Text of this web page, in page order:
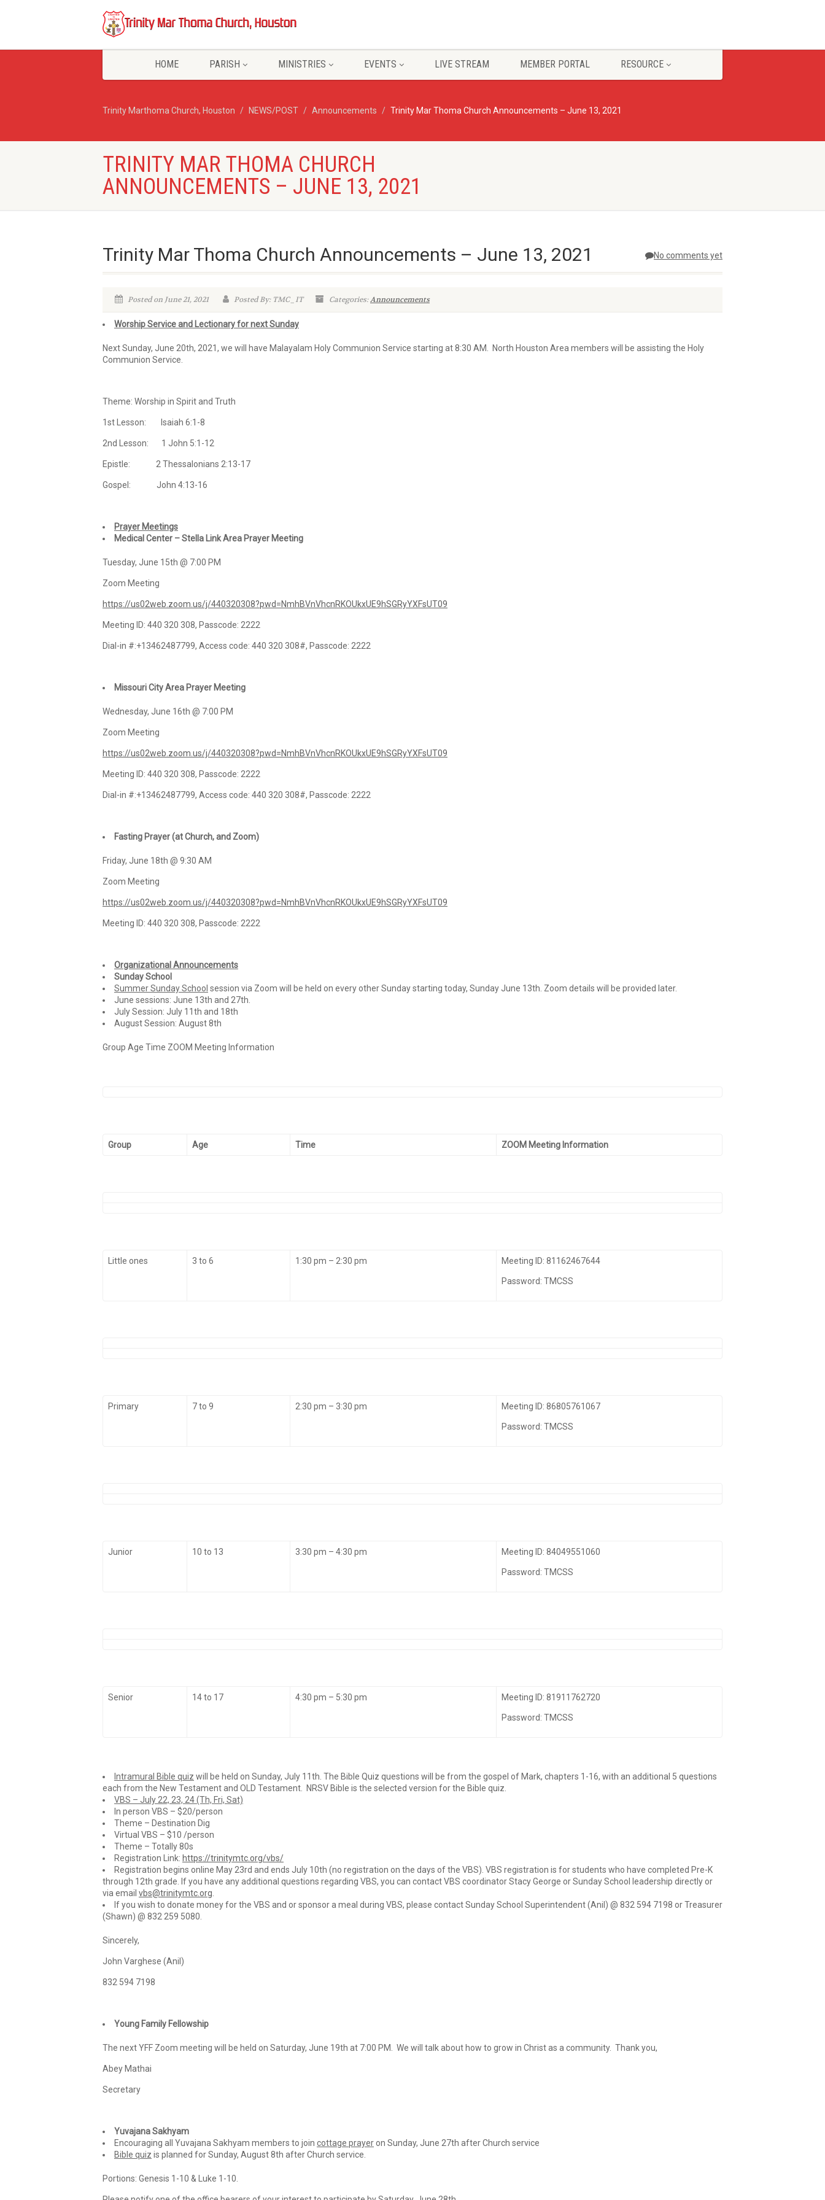
HOME PARISH MINISTRIES EVENTS LIVE STREAM MEMBER PORTAL RESOURCE
Trinity Marthoma Church, Houston NEWS/POST Announcements Trinity Mar Thoma Church Announcements – June 13, 2021
TRINITY MAR THOMA CHURCH
ANNOUNCEMENTS – JUNE 13, 2021
No comments yet
Trinity Mar Thoma Church Announcements – June 13, 2021
Posted on June 21, 2021 Posted By: TMC_IT Categories:Announcements
Worship Service and Lectionary for next Sunday
Next Sunday, June 20th, 2021, we will have Malayalam Holy Communion Service starting at 8:30 AM. North Houston Area members will be assisting the Holy
Communion Service.
Theme: Worship in Spirit and Truth
1st Lesson: Isaiah 6:1-8
2nd Lesson: 1 John 5:1-12
Epistle: 2 Thessalonians 2:13-17
Gospel: John 4:13-16
Prayer Meetings
Medical Center – Stella Link Area Prayer Meeting
Tuesday, June 15th @ 7:00 PM
Zoom Meeting
https://us02web.zoom.us/j/440320308?pwd=NmhBVnVhcnRKOUkxUE9hSGRyYXFsUT09
Meeting ID: 440 320 308, Passcode: 2222
Dial-in #:+13462487799, Access code: 440 320 308#, Passcode: 2222
Missouri City Area Prayer Meeting
Wednesday, June 16th @ 7:00 PM
Zoom Meeting
https://us02web.zoom.us/j/440320308?pwd=NmhBVnVhcnRKOUkxUE9hSGRyYXFsUT09
Meeting ID: 440 320 308, Passcode: 2222
Dial-in #:+13462487799, Access code: 440 320 308#, Passcode: 2222
Fasting Prayer (at Church, and Zoom)
Friday, June 18th @ 9:30 AM
Zoom Meeting
https://us02web.zoom.us/j/440320308?pwd=NmhBVnVhcnRKOUkxUE9hSGRyYXFsUT09
Meeting ID: 440 320 308, Passcode: 2222
Organizational Announcements
Sunday School
Summer Sunday School session via Zoom will be held on every other Sunday starting today, Sunday June 13th. Zoom details will be provided later.
June sessions: June 13th and 27th.
July Session: July 11th and 18th
August Session: August 8th
Group Age Time ZOOM Meeting Information
Group Age Time ZOOM Meeting Information
Little ones 3 to 6 1:30 pm – 2:30 pm Meeting ID: 81162467644
Password: TMCSS
Primary 7 to 9 2:30 pm – 3:30 pm Meeting ID: 86805761067
Password: TMCSS
Junior 10 to 13 3:30 pm – 4:30 pm Meeting ID: 84049551060
Password: TMCSS
Senior 14 to 17 4:30 pm – 5:30 pm Meeting ID: 81911762720
Password: TMCSS
Intramural Bible quiz will be held on Sunday, July 11th. The Bible Quiz questions will be from the gospel of Mark, chapters 1-16, with an additional 5 questions
each from the New Testament and OLD Testament. NRSV Bible is the selected version for the Bible quiz.
VBS – July 22, 23, 24 (Th, Fri, Sat)
In person VBS – $20/person
Theme – Destination Dig
Virtual VBS – $10 /person
Theme – Totally 80s
Registration Link: https://trinitymtc.org/vbs/
Registration begins online May 23rd and ends July 10th (no registration on the days of the VBS). VBS registration is for students who have completed Pre-K
through 12th grade. If you have any additional questions regarding VBS, you can contact VBS coordinator Stacy George or Sunday School leadership directly or
via email vbs@trinitymtc.org
If you wish to donate money for the VBS and or sponsor a meal during VBS, please contact Sunday School Superintendent (Anil) @ 832 594 7198 or Treasurer
(Shawn) @ 832 259 5080.
Sincerely,
John Varghese (Anil)
832 594 7198
Young Family Fellowship
The next YFF Zoom meeting will be held on Saturday, June 19th at 7:00 PM. We will talk about how to grow in Christ as a community. Thank you,
Abey Mathai
Secretary
Yuvajana Sakhyam
Encouraging all Yuvajana Sakhyam members to join cottage prayeron Sunday, June 27th after Church service
Bible quiz is planned for Sunday, August 8th after Church service.
Portions: Genesis 1-10 & Luke 1-10.